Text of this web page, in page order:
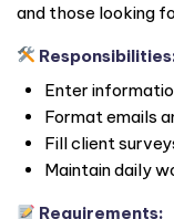
and those looking
Enter
Format emails
Fill client
Maintain daily
Requirements: